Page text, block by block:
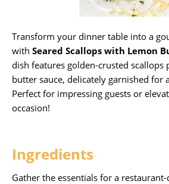
Transform your dinner table into a
with Seared Scallops with Lemon
dish features golden-crusted scallops
butter sauce, delicately garnished for
Perfect for impressing guests or
occasion!
Ingredients
Gather the essentials for a